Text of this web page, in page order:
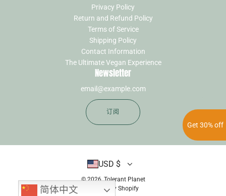
Get 30% off
Privacy Policy
Return and Refund Policy
Terms of Service
Shipping Policy
Contact Information
The Ultimate Vegan Experience
Newsletter
订阅
USD $
© 2026, Tolerant Planet
Powerd by Shopify
简体中文